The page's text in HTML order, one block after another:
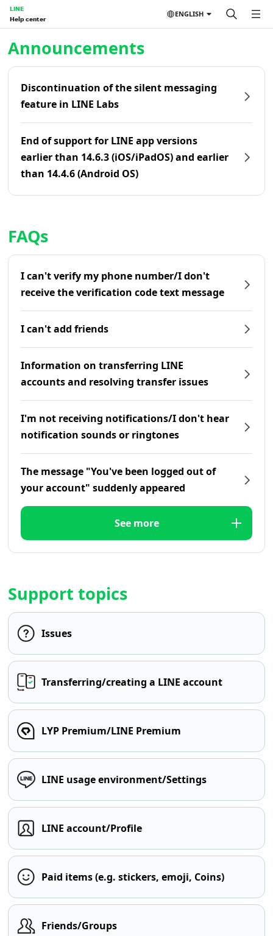
LINE
Help center
ENGLISH
Announcements
Discontinuation of the silent messaging
feature in LINE Labs
End of support for LINE app versions
earlier than 14.6.3 (iOS/iPadOS) and earlier
than 14.4.6 (Android OS)
FAQs
I can't verify my phone number/I don't
receive the verification code text message
I can't add friends
Information on transferring LINE
accounts and resolving transfer issues
I'm not receiving notifications/I don't hear
notification sounds or ringtones
The message "You've been logged out of
your account" suddenly appeared
See more
Support topics
Issues
Transferring/creating a LINE account
LYP Premium/LINE Premium
LINE usage environment/Settings
LINE account/Profile
Paid items (e.g. stickers, emoji, Coins)
Friends/Groups